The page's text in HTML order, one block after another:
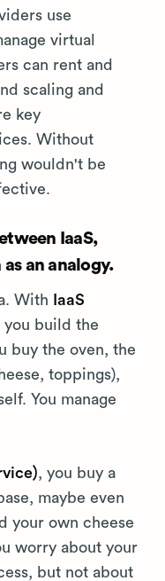
use
virtual
can rent and
scaling and
key
Without
wouldn't be
IaaS,
as an analogy.
With
IaaS
you build the
buy the oven, the
toppings),
You manage
, you buy a
maybe even
your own cheese
worry about your
but not about